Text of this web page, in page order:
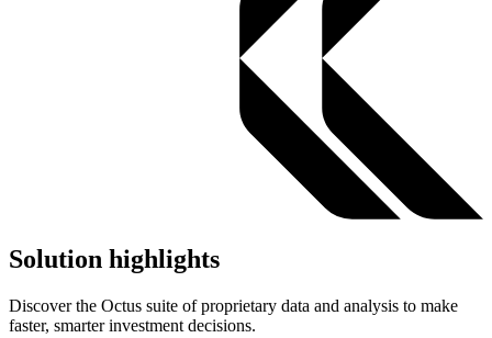
Solution highlights
Discover the Octus suite of proprietary data and analysis to make
faster, smarter investment decisions.